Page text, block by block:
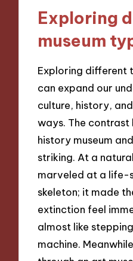
Exploring
museum
Exploring different
can expand our
culture, history,
ways. The
history museum
striking. At a
marveled at a life-
skeleton; it made
extinction feel
almost like
machine.